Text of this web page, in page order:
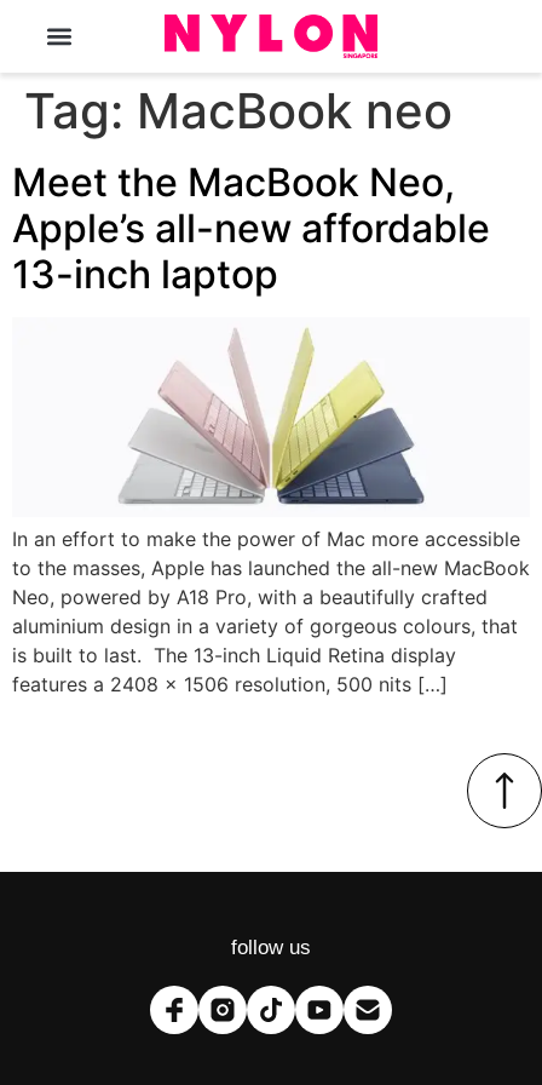
Tag: MacBook neo
Meet the MacBook Neo,
Apple’s all-new affordable
13-inch laptop
In an effort to make the power of Mac more accessible
to the masses, Apple has launched the all-new MacBook
Neo, powered by A18 Pro, with a beautifully crafted
aluminium design in a variety of gorgeous colours, that
is built to last. The 13-inch Liquid Retina display
features a 2408 x 1506 resolution, 500 nits […]
follow us